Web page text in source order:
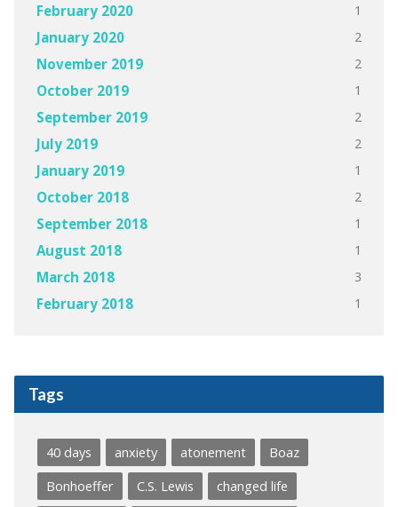
February 2020 1
January 2020 2
November 2019 2
October 2019 1
September 2019 2
July 2019 2
January 2019 1
October 2018 2
September 2018 1
August 2018 1
March 2018 3
February 2018 1
Tags
40 days anxiety atonement
Boaz
Bonhoeffer
C.S. Lewis
changed life